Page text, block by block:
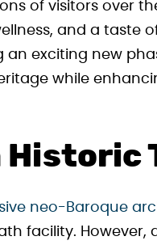
of visitors over
and a taste
an exciting new
while
Historic
neo-Baroque
facility.